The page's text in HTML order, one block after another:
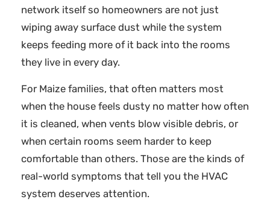
network itself so homeowners are not just
wiping away surface dust while the system
keeps feeding more of it back into the rooms
they live in every day.
For Maize families, that often matters most
when the house feels dusty no matter how often
it is cleaned, when vents blow visible debris, or
when certain rooms seem harder to keep
comfortable than others. Those are the kinds of
real-world symptoms that tell you the HVAC
system deserves attention.